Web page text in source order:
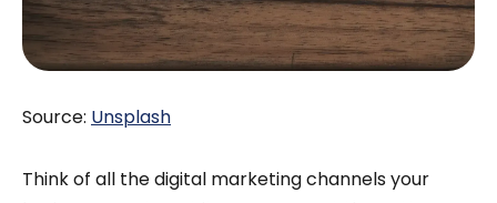
Source: Unsplash
Think of all the digital marketing channels your